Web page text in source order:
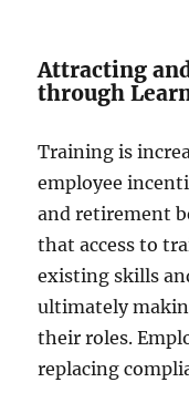
Attracting
through
Training is
employee
and retirement
that access to
existing skills
ultimately
their roles.
replacing